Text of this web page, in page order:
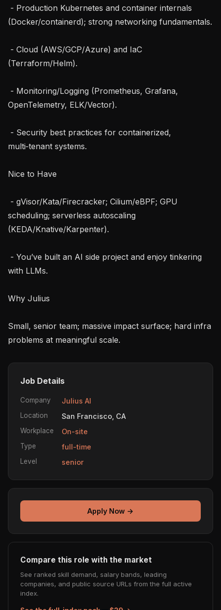
(Docker/containerd); strong networking fundamentals.
(Terraform/Helm).
OpenTelemetry, ELK/Vector).
multi‑tenant systems.
Nice to Have
scheduling; serverless autoscaling
(KEDA/Knative/Karpenter).
with LLMs.
Why Julius
Small, senior team; massive impact surface; hard infra
problems at meaningful scale.
Job Details
Company Julius AI
Location San Francisco, CA
Workplace On-site
Type full-time
Level senior
Apply Now →
Compare this role with the market
See ranked skill demand, salary bands, leading
companies, and public source URLs from the full active
index.